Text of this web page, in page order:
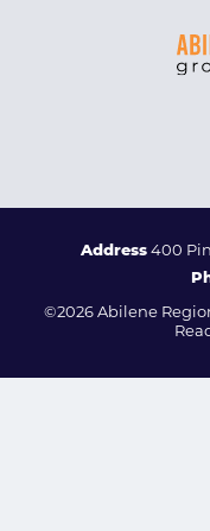
Address400
©2026 Abilene